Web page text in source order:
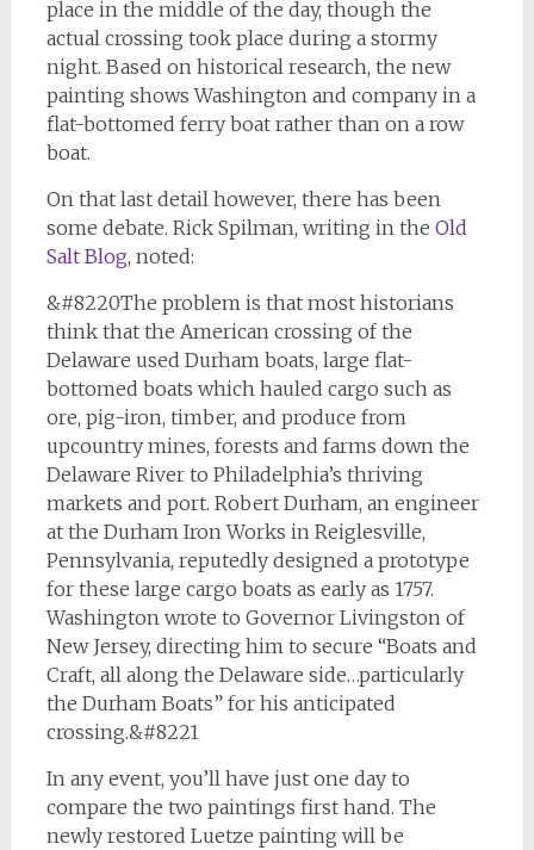
place in the middle of the day, though the
actual crossing took place during a stormy
night. Based on historical research, the new
painting shows Washington and company in a
flat-bottomed ferry boat rather than on a row
boat.
On that last detail however, there has been
some debate. Rick Spilman, writing in the Old
Salt Blog, noted:
&#8220The problem is that most historians
think that the American crossing of the
Delaware used Durham boats, large flat-
bottomed boats which hauled cargo such as
ore, pig-iron, timber, and produce from
upcountry mines, forests and farms down the
Delaware River to Philadelphia’s thriving
markets and port. Robert Durham, an engineer
at the Durham Iron Works in Reiglesville,
Pennsylvania, reputedly designed a prototype
for these large cargo boats as early as 1757.
Washington wrote to Governor Livingston of
New Jersey, directing him to secure “Boats and
Craft, all along the Delaware side…particularly
the Durham Boats” for his anticipated
crossing.&#8221
In any event, you’ll have just one day to
compare the two paintings first hand. The
newly restored Luetze painting will be